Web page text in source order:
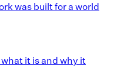
was built for a world
it is and why it